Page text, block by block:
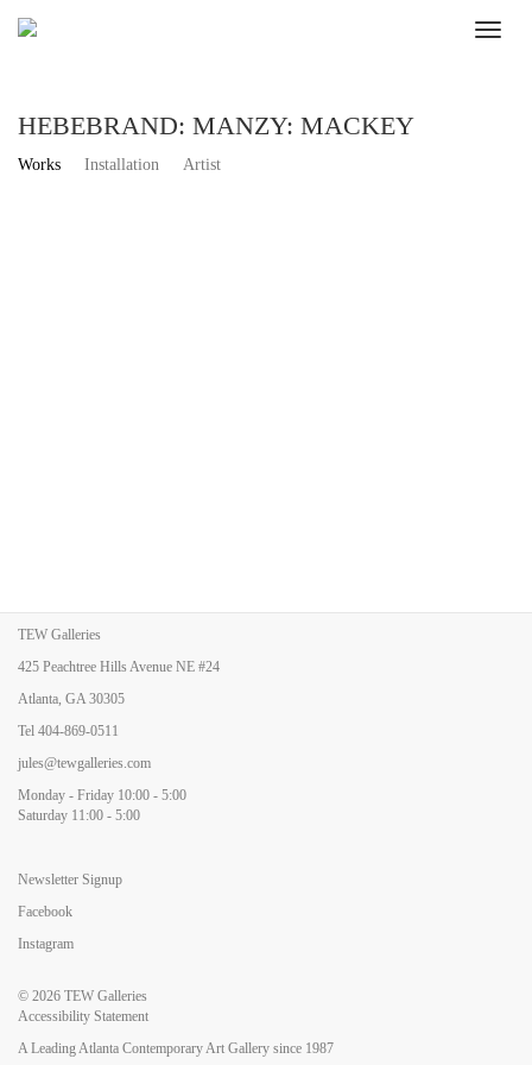
HEBEBRAND: MANZY: MACKEY
Works Installation Artist
TEW Galleries
425 Peachtree Hills Avenue NE #24
Atlanta, GA 30305
Tel 404-869-0511
jules@tewgalleries.com
Monday - Friday 10:00 - 5:00
Saturday 11:00 - 5:00
Newsletter Signup
Facebook
Instagram
© 2026 TEW Galleries
Accessibility Statement
A Leading Atlanta Contemporary Art Gallery since 1987